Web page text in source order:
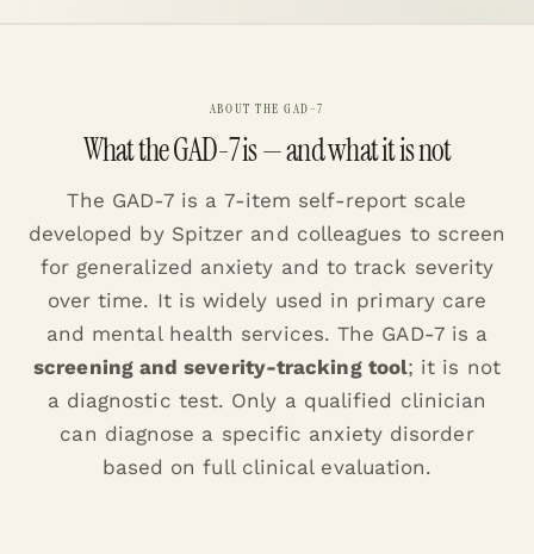
ABOUT THE GAD-7
What the GAD-7 is — and what it is not
The GAD-7 is a 7-item self-report scale
developed by Spitzer and colleagues to screen
for generalized anxiety and to track severity
over time. It is widely used in primary care
and mental health services. The GAD-7 is a
screening and severity-tracking tool; it is not
a diagnostic test. Only a qualified clinician
can diagnose a specific anxiety disorder
based on full clinical evaluation.